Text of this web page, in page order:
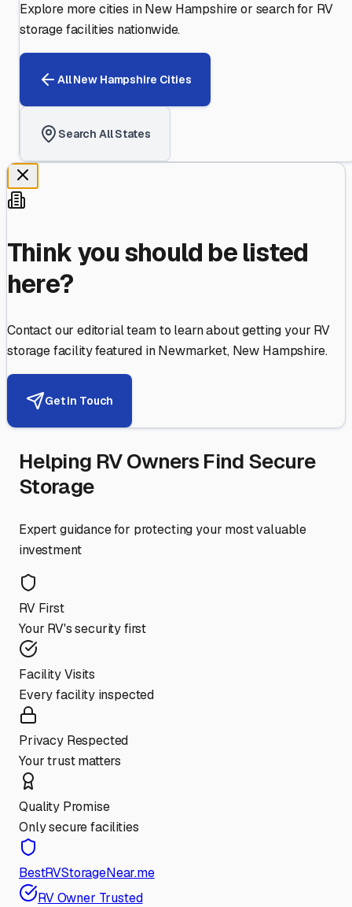
Explore more cities inNew Hampshireor search for RV
storage facilities nationwide.
AllNew Hampshire Cities
Search All States
Think you should be listed
here?
Contact our editorial team to learn about getting your RV
storage facility featured inNewmarket, New Hampshire.
Get in Touch
Helping RV Owners Find Secure
Storage
Expert guidance for protecting your most valuable
investment
RV First
Your RV's security first
Facility Visits
Every facility inspected
Privacy Respected
Your trust matters
Quality Promise
Only secure facilities
BestRVStorageNear.me
RV Owner Trusted